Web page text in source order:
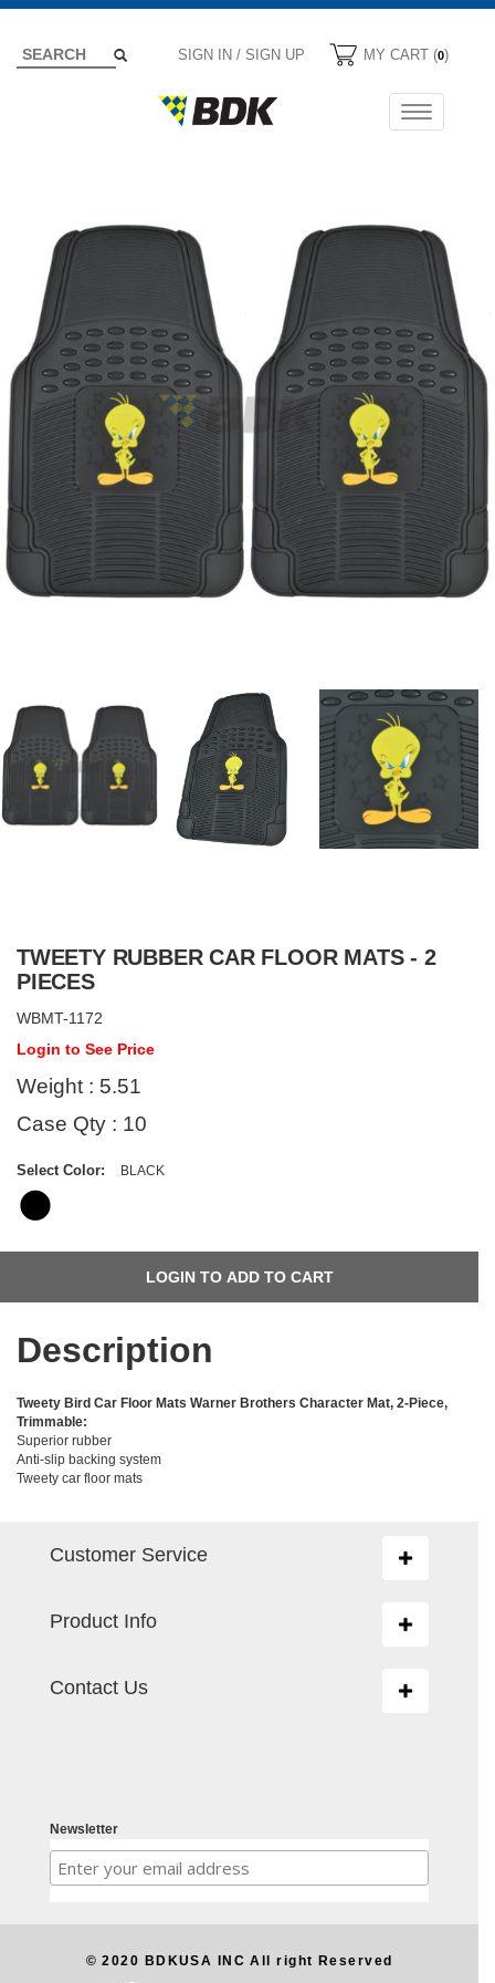
SIGN IN / SIGN UP MY CART (0)
Toggle
navigation
TWEETY RUBBER CAR FLOOR MATS - 2
PIECES
WBMT-1172
Login to See Price
Weight : 5.51
Case Qty : 10
Select Color: BLACK
Description
Tweety Bird Car Floor Mats Warner Brothers Character Mat, 2-Piece,
Trimmable:
Superior rubber
Anti-slip backing system
Tweety car floor mats
Toggle
Customer Service
Toggle
Product Info
Toggle
Contact Us
Newsletter
© 2020 BDKUSA INC All right Reserved